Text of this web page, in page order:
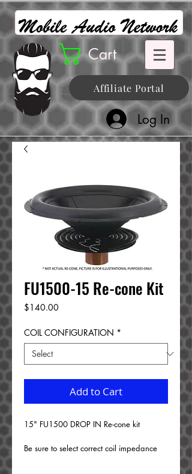
Log In
Cart
Affiliate Portal
FU1500-15 Re-cone Kit
$140.00
COIL CONFIGURATION *
Add to Cart
15" FU1500 DROP IN Re-cone kit
Be sure to select correct coil impedance